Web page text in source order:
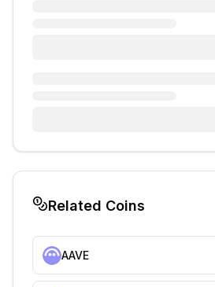
Related Coins
AAVE